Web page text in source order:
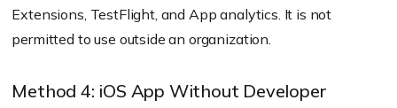
Extensions, TestFlight, and App analytics. It is not
permitted to use outside an organization.
Method 4: iOS App Without Developer